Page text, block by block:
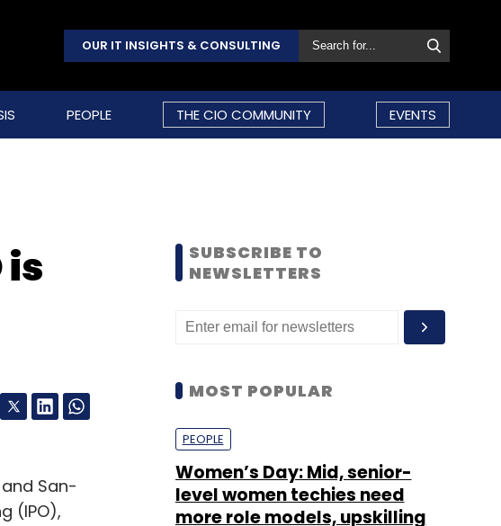
OUR IT INSIGHTS & CONSULTING
PEOPLE THE CIO COMMUNITY EVENTS
is
San-
(IPO),
SUBSCRIBE TO
NEWSLETTERS
MOST POPULAR
PEOPLE
Women’s Day: Mid, senior-
level women techies need
more role models, upskilling